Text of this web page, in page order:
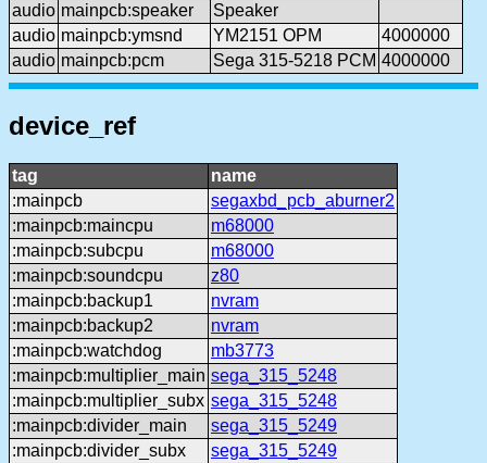
audio mainpcb:speaker
Speaker
audio mainpcb:ymsnd YM2151 OPM
4000000
audio mainpcb:pcm Sega 315-5218 PCM 4000000
device_ref
tag
name
:mainpcb
segaxbd_pcb_aburner2
:mainpcb:maincpu
m68000
:mainpcb:subcpu
m68000
:mainpcb:soundcpu
z80
:mainpcb:backup1
nvram
:mainpcb:backup2
nvram
:mainpcb:watchdog
mb3773
:mainpcb:multiplier_main sega_315_5248
:mainpcb:multiplier_subx sega_315_5248
:mainpcb:divider_main
sega_315_5249
:mainpcb:divider_subx
sega_315_5249